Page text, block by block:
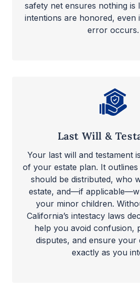
safety net ensures nothing is
intentions are honored, even
error occurs.
Last Will &
Your last will and testament
of your estate plan. It
should be distributed, who
estate, and—if
your minor children.
California’s intestacy laws
help you avoid confusion,
disputes, and ensure your
exactly as you